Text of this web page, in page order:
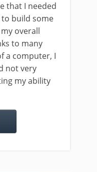
that I needed
build some
overall
to many
a computer, I
not very
my ability